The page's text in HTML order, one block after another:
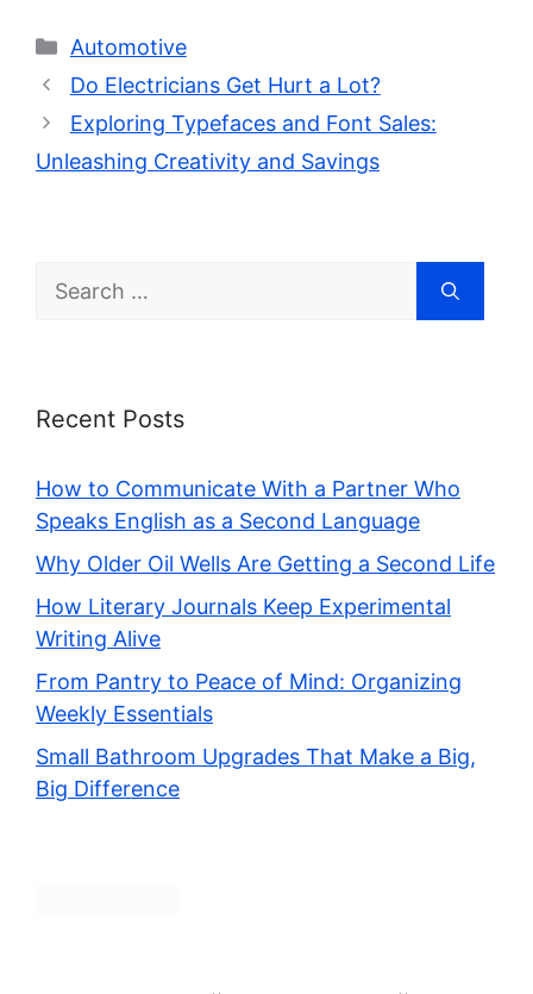
Categories
Automotive
Do Electricians Get Hurt a Lot?
Exploring Typefaces and Font Sales:
Unleashing Creativity and Savings
Search
Recent Posts
How to Communicate With a Partner Who
Speaks English as a Second Language
Why Older Oil Wells Are Getting a Second Life
How Literary Journals Keep Experimental
Writing Alive
From Pantry to Peace of Mind: Organizing
Weekly Essentials
Small Bathroom Upgrades That Make a Big,
Big Difference